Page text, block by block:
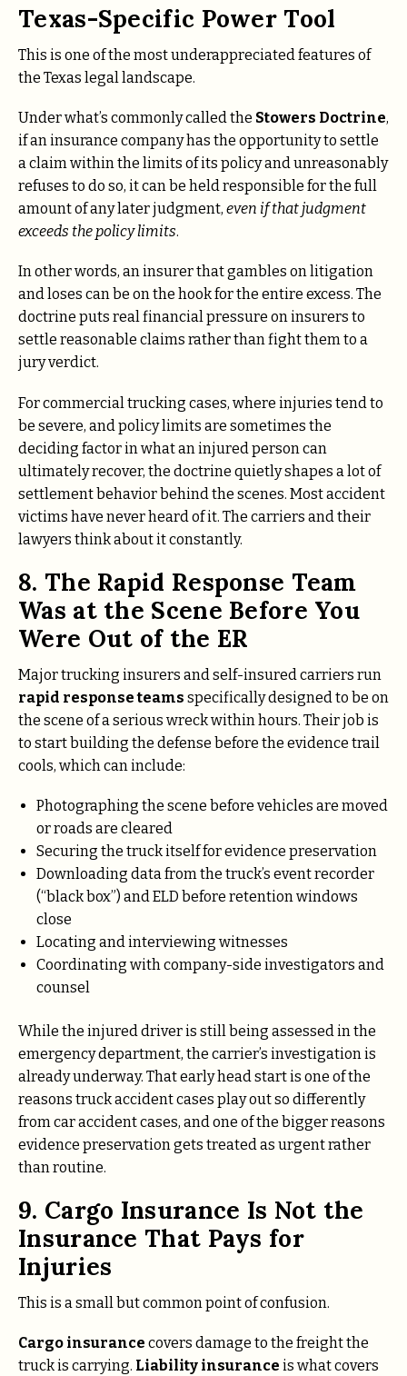
Texas-Specific Power Tool
This is one of the most underappreciated features of
the Texas legal landscape.
Under what’s commonly called the Stowers Doctrine,
if an insurance company has the opportunity to settle
a claim within the limits of its policy and unreasonably
refuses to do so, it can be held responsible for the full
amount of any later judgment, even if that judgment
exceeds the policy limits.
In other words, an insurer that gambles on litigation
and loses can be on the hook for the entire excess. The
doctrine puts real financial pressure on insurers to
settle reasonable claims rather than fight them to a
jury verdict.
For commercial trucking cases, where injuries tend to
be severe, and policy limits are sometimes the
deciding factor in what an injured person can
ultimately recover, the doctrine quietly shapes a lot of
settlement behavior behind the scenes. Most accident
victims have never heard of it. The carriers and their
lawyers think about it constantly.
8. The Rapid Response Team
Was at the Scene Before You
Were Out of the ER
Major trucking insurers and self-insured carriers run
rapid response teams specifically designed to be on
the scene of a serious wreck within hours. Their job is
to start building the defense before the evidence trail
cools, which can include:
Photographing the scene before vehicles are moved
or roads are cleared
Securing the truck itself for evidence preservation
Downloading data from the truck’s event recorder
(“black box”) and ELD before retention windows
close
Locating and interviewing witnesses
Coordinating with company-side investigators and
counsel
While the injured driver is still being assessed in the
emergency department, the carrier’s investigation is
already underway. That early head start is one of the
reasons truck accident cases play out so differently
from car accident cases, and one of the bigger reasons
evidence preservation gets treated as urgent rather
than routine.
9. Cargo Insurance Is Not the
Insurance That Pays for
Injuries
This is a small but common point of confusion.
Cargo insurance covers damage to the freight the
truck is carrying. Liability insurance is what covers